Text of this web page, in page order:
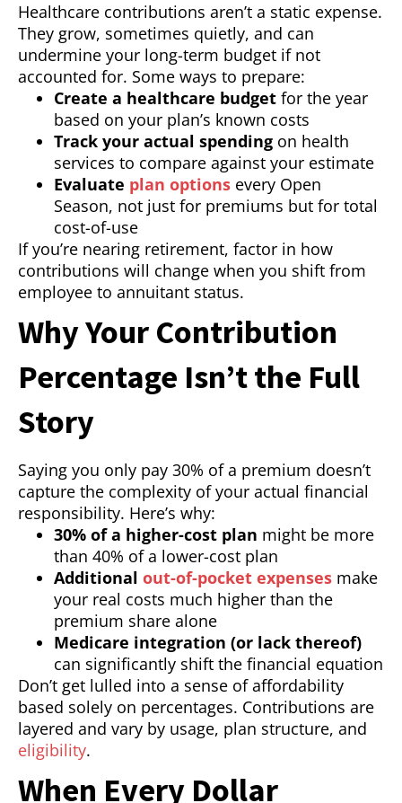
Healthcare contributions aren’t a static expense.
They grow, sometimes quietly, and can
undermine your long-term budget if not
accounted for. Some ways to prepare:
Create a healthcare budget for the year
based on your plan’s known costs
Track your actual spending on health
services to compare against your estimate
Evaluate plan options every Open
Season, not just for premiums but for total
cost-of-use
If you’re nearing retirement, factor in how
contributions will change when you shift from
employee to annuitant status.
Why Your Contribution
Percentage Isn’t the Full
Story
Saying you only pay 30% of a premium doesn’t
capture the complexity of your actual financial
responsibility. Here’s why:
30% of a higher-cost plan might be more
than 40% of a lower-cost plan
Additional out-of-pocket expenses make
your real costs much higher than the
premium share alone
Medicare integration (or lack thereof)
can significantly shift the financial equation
Don’t get lulled into a sense of affordability
based solely on percentages. Contributions are
layered and vary by usage, plan structure, and
eligibility.
When Every Dollar